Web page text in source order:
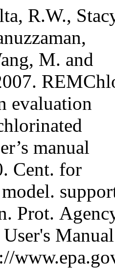
R.W.,
M. and
evaluation
manual
Cent. for
Prot.
User's Manual